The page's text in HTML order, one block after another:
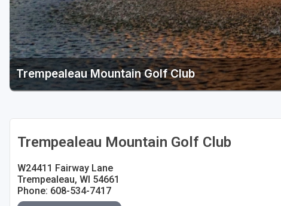
Milwaukee
Port Washington
Racine - Kenosha
River Falls
Wisconsin Dells
Trempealeau Mountain Golf Club
Trempealeau Mountain Golf Club
W24411 Fairway Lane
Trempealeau, WI 54661
Phone: 608-534-7417